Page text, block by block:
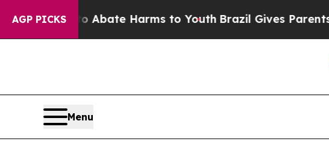
AGP PICKS
Fund to Abate Harms to YouthBrazil Gives Parents
Menu